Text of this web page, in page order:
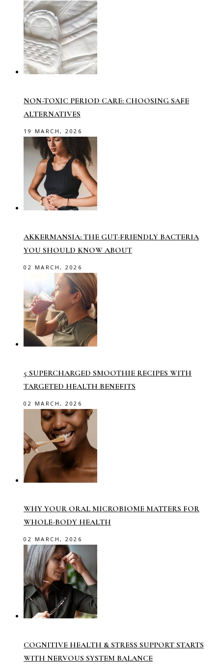
NON-TOXIC PERIOD CARE: CHOOSING SAFE
ALTERNATIVES
19 MARCH, 2026
AKKERMANSIA: THE GUT-FRIENDLY BACTERIA
YOU SHOULD KNOW ABOUT
02 MARCH, 2026
5 SUPERCHARGED SMOOTHIE RECIPES WITH
TARGETED HEALTH BENEFITS
02 MARCH, 2026
WHY YOUR ORAL MICROBIOME MATTERS FOR
WHOLE-BODY HEALTH
02 MARCH, 2026
COGNITIVE HEALTH & STRESS SUPPORT STARTS
WITH NERVOUS SYSTEM BALANCE